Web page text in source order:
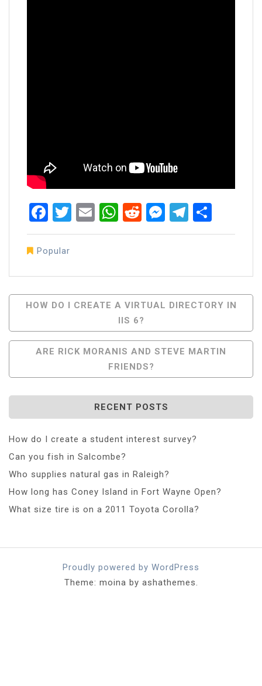
Facebook
Twitter
EmailWhatsApp
RedditMessenger
Popular
Post
Navigation
HOW DO I CREATE A VIRTUAL DIRECTORY IN
IIS 6?
ARE RICK MORANIS AND STEVE MARTIN
FRIENDS?
RECENT POSTS
How do I create a student interest survey?
Can you fish in Salcombe?
Who supplies natural gas in Raleigh?
How long has Coney Island in Fort Wayne Open?
What size tire is on a 2011 Toyota Corolla?
Proudly powered by WordPress
Theme: moina by ashathemes.